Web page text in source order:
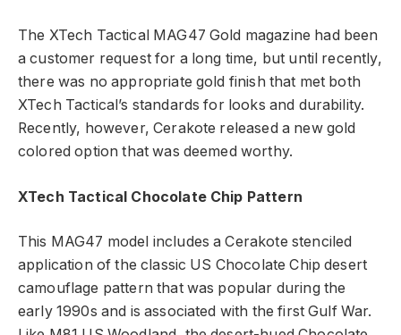
The XTech Tactical MAG47 Gold magazine had been
a customer request for a long time, but until recently,
there was no appropriate gold finish that met both
XTech Tactical’s standards for looks and durability.
Recently, however, Cerakote released a new gold
colored option that was deemed worthy.
XTech Tactical Chocolate Chip Pattern
This MAG47 model includes a Cerakote stenciled
application of the classic US Chocolate Chip desert
camouflage pattern that was popular during the
early 1990s and is associated with the first Gulf War.